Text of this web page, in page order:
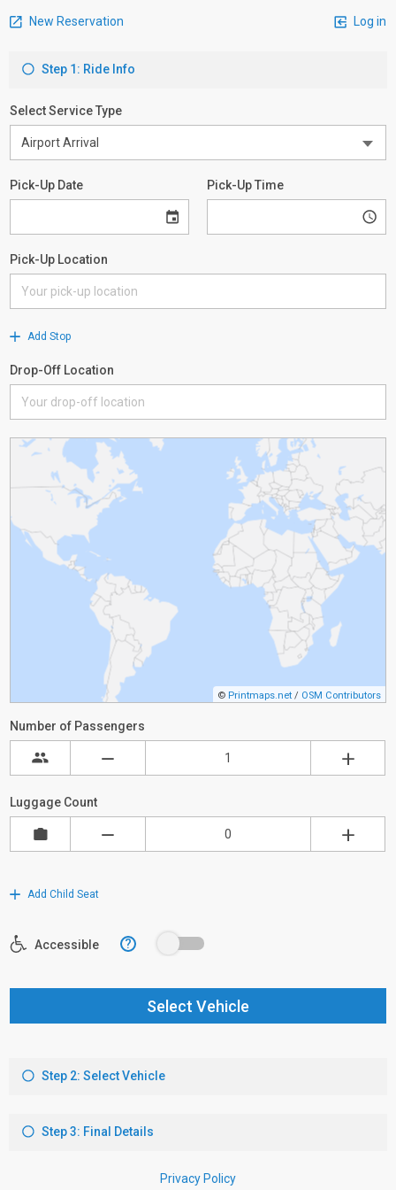
New Reservation Log in
Step 1: Ride Info
Select Service Type
Pick-Up Date Pick-Up Time
Pick-Up Location
Add Stop
Drop-Off Location
© Printmaps.net / OSM Contributors
Number of Passengers
Luggage Count
Add Child Seat
Accessible ?
Select Vehicle
Step 2: Select Vehicle
Step 3: Final Details
Privacy Policy